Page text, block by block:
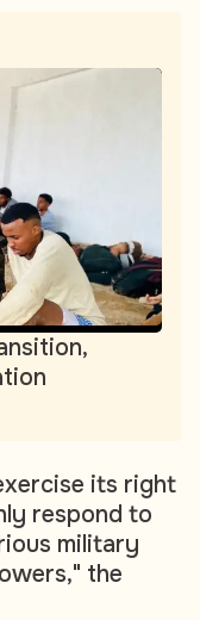
its right
respond to
military
the